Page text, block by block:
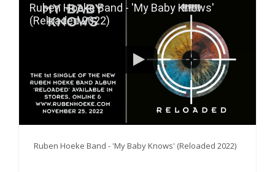
Ruben Hoeke Band - 'My Baby Knows'
(Reloaded 2022)
Ruben Hoeke Band - 'My Baby Knows' (Reloaded 2022)